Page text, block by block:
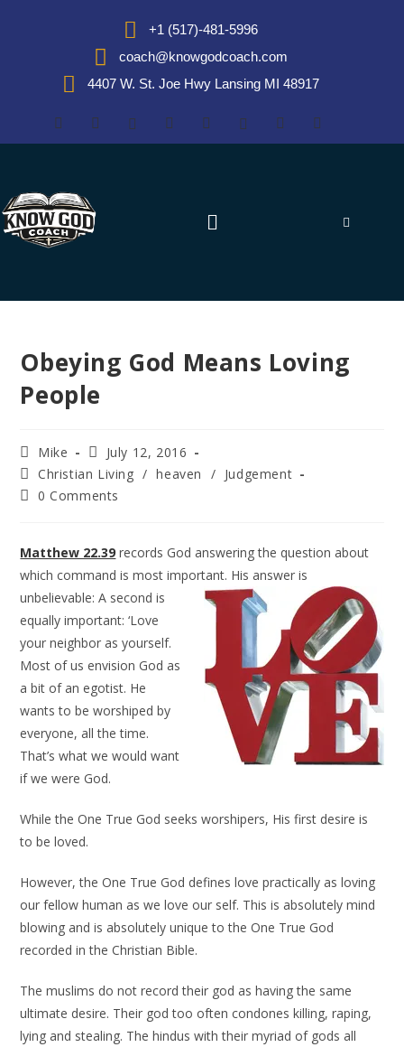
+1 (517)-481-5996
coach@knowgodcoach.com
4407 W. St. Joe Hwy Lansing MI 48917
Obeying God Means Loving
People
Mike
July 12, 2016
Christian Living / heaven / Judgement
0 Comments
Matthew 22.39 records God answering the question about
which command is most important. His answer is
unbelievable: A second is
equally important: ‘Love
your neighbor as yourself.
Most of us envision God as
a bit of an egotist. He
wants to be worshiped by
everyone, all the time.
That’s what we would want
if we were God.
While the One True God seeks worshipers, His first desire is
to be loved.
However, the One True God defines love practically as loving
our fellow human as we love our self. This is absolutely mind
blowing and is absolutely unique to the One True God
recorded in the Christian Bible.
The muslims do not record their god as having the same
ultimate desire. Their god too often condones killing, raping,
lying and stealing. The hindus with their myriad of gods all